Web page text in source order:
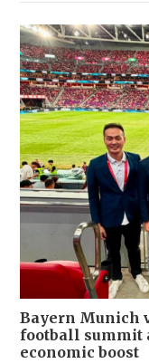
Bayern Munich
football summit
economic boost